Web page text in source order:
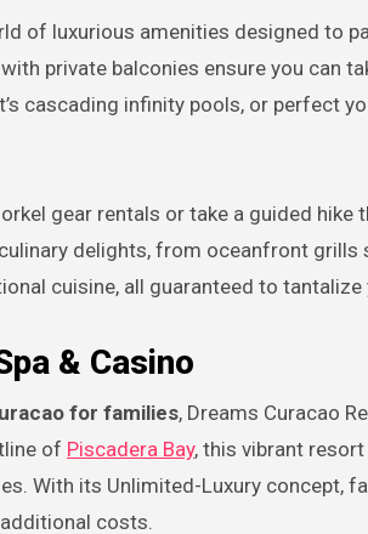
of luxurious amenities designed to
private balconies ensure you can
cascading infinity pools, or perfect
gear rentals or take a guided hike
delights, from oceanfront
cuisine, all guaranteed to tantalize
& Casino
for families, Dreams Curacao
of Piscadera Bay, this vibrant
With its Unlimited-Luxury concept,
costs.